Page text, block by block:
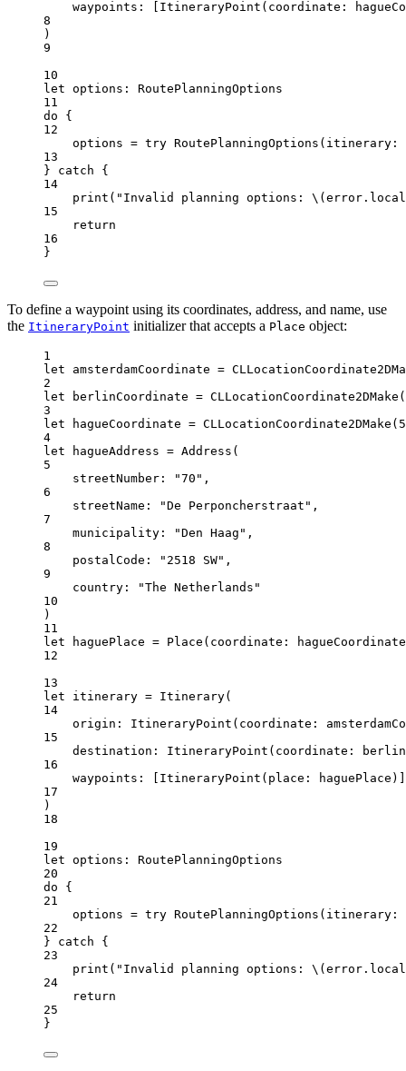
waypoints : [ ItineraryPoint ( coordinate :
8
)
9
10
let options: RoutePlanningOptions
11
do {
12
options = try RoutePlanningOptions ( itinerary :
13
} catch {
14
print ( "Invalid planning options: \(error.
15
return
16
}
To define a waypoint using its coordinates, address, and name, use
the ItineraryPoint initializer that accepts a Place object:
1
let amsterdamCoordinate =
2
let berlinCoordinate = CLLocationCoordinate2DMake (
3
let hagueCoordinate = CLLocationCoordinate2DMake (
4
let hagueAddress = Address (
5
streetNumber : "70" ,
6
streetName : "De Perponcherstraat" ,
7
municipality : "Den Haag" ,
8
postalCode : "2518 SW" ,
9
country :
"The Netherlands"
10
)
11
let haguePlace = Place ( coordinate :
12
13
let itinerary = Itinerary(
14
origin : ItineraryPoint ( coordinate :
15
destination : ItineraryPoint ( coordinate :
16
waypoints : [ ItineraryPoint ( place : haguePlace)]
17
)
18
19
let options: RoutePlanningOptions
20
do {
21
options = try RoutePlanningOptions ( itinerary :
22
} catch {
23
print ( "Invalid planning options: \(error.
24
return
25
}